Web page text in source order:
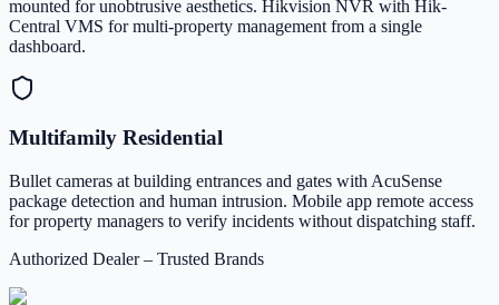
mounted for unobtrusive aesthetics. Hikvision NVR with Hik-
Central VMS for multi-property management from a single
dashboard.
Multifamily Residential
Bullet cameras at building entrances and gates with AcuSense
package detection and human intrusion. Mobile app remote access
for property managers to verify incidents without dispatching staff.
Authorized Dealer – Trusted Brands